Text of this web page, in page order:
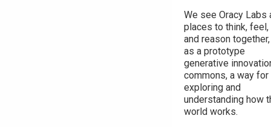
We see Oracy Labs
places to think, feel,
and reason together,
as a prototype
generative
commons, a way for
exploring and
understanding how
world works.